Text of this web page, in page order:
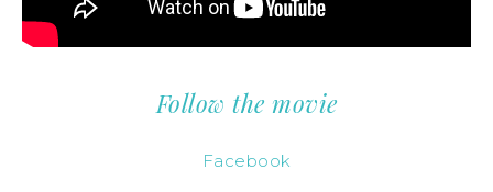
Follow the movie
Facebook